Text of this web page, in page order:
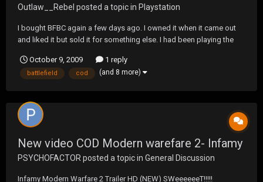
Outlaw__Rebel posted a topic in Playstation
I bought BFBC again a few days ago. I owned it when it came out
and liked it but sold it for something else. I had been playing the
but here's where the game play has gone. The players have learned
all of the spawn spots so...
October 9, 2009 1 reply
battlefield cod (and 8 more)
New video COD Modern warefare 2- Infamy
PSYCHOFACTORposted a topic in General Discussion
Infamy Modern Warfare 2 Trailer HD (NEW) SWeeeeeeT!!!!!